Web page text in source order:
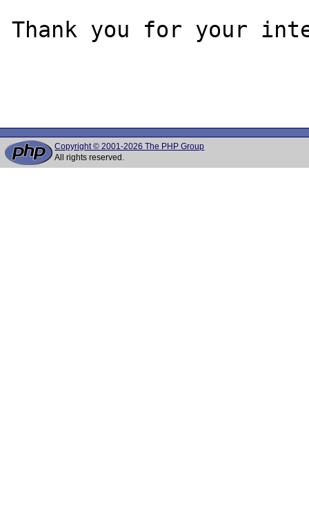
Thank you for your
Copyright © 2001-2026 The PHP Group
All rights reserved.